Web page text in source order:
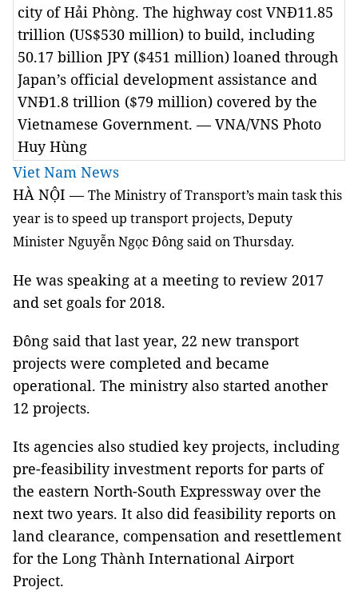
city of Hải Phòng. The highway cost VNĐ11.85
trillion (US$530 million) to build, including
50.17 billion JPY ($451 million) loaned through
Japan’s official development assistance and
VNĐ1.8 trillion ($79 million) covered by the
Vietnamese Government. — VNA/VNS Photo
Huy Hùng
Viet Nam News
HÀ NỘI —The Ministry ofTransport’s main task this
year is to speed up transport projects, Deputy
Minister Nguyễn Ngọc Đông said on Thursday.
He was speaking at a meeting to review 2017
and set goals for 2018.
Đông said that last year, 22 new transport
projects were completed and became
operational. The ministry also started another
12 projects.
Its agencies also studied key projects, including
pre-feasibility investment reports for parts of
the eastern North-South Expressway over the
next two years. It also did feasibility reports on
land clearance, compensation and resettlement
for the Long Thành International Airport
Project.